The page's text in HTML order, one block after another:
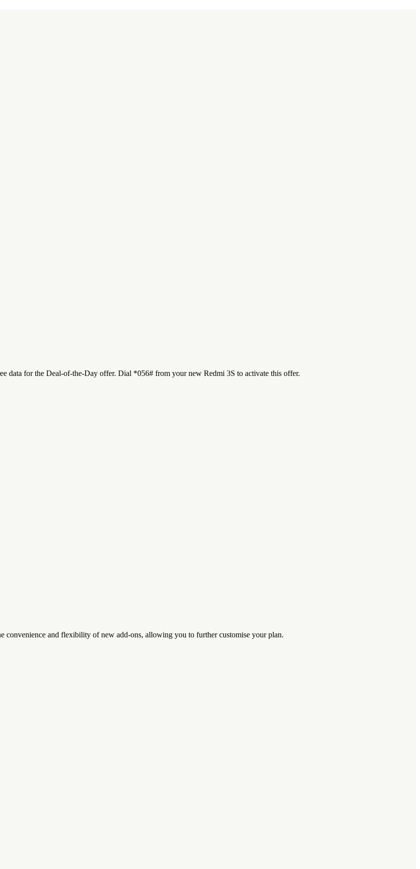
data for the Deal-of-the-Day offer. Dial *056# from your new Redmi 3S to activate this offer.
convenience and flexibility of new add-ons, allowing you to further customise your plan.